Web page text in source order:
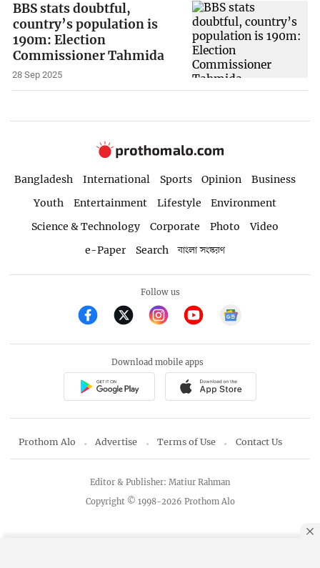
BBS stats doubtful,
country’s population is
190m: Election
Commissioner Tahmida
28 Sep 2025
Bangladesh International Sports Opinion
Business
Youth
Entertainment Lifestyle
Environment
Science & Technology
Corporate Photo
Video
e-Paper
Search বাংলা সংস্করণ
Follow us
Download mobile apps
Prothom Alo Advertise Terms of Use Contact Us
Copyright © 1998-2026 Prothom Alo
Editor & Publisher: Matiur Rahman